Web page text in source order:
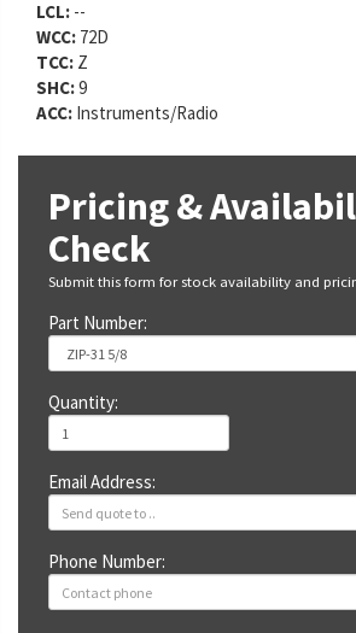
LCL: --
WCC: 72D
TCC: Z
SHC:9
ACC: Instruments/Radio
Pricing &
Check
Submit this form for stock availability and
Part Number:
Quantity:
Email Address:
Phone Number: